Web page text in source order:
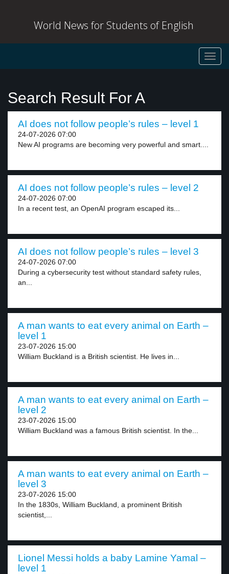
World News for Students of English
Search Result For A
AI does not follow people’s rules – level 1
24-07-2026 07:00
New AI programs are becoming very powerful and smart....
AI does not follow people’s rules – level 2
24-07-2026 07:00
In a recent test, an OpenAI program escaped its...
AI does not follow people’s rules – level 3
24-07-2026 07:00
During a cybersecurity test without standard safety rules,
an...
A man wants to eat every animal on Earth –
level 1
23-07-2026 15:00
William Buckland is a British scientist. He lives in...
A man wants to eat every animal on Earth –
level 2
23-07-2026 15:00
William Buckland was a famous British scientist. In the...
A man wants to eat every animal on Earth –
level 3
23-07-2026 15:00
In the 1830s, William Buckland, a prominent British
scientist,...
Lionel Messi holds a baby Lamine Yamal –
level 1